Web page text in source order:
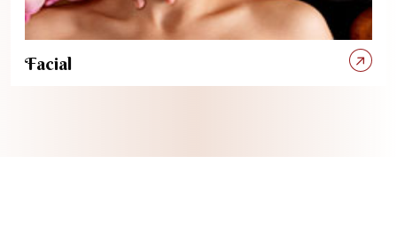
Facial